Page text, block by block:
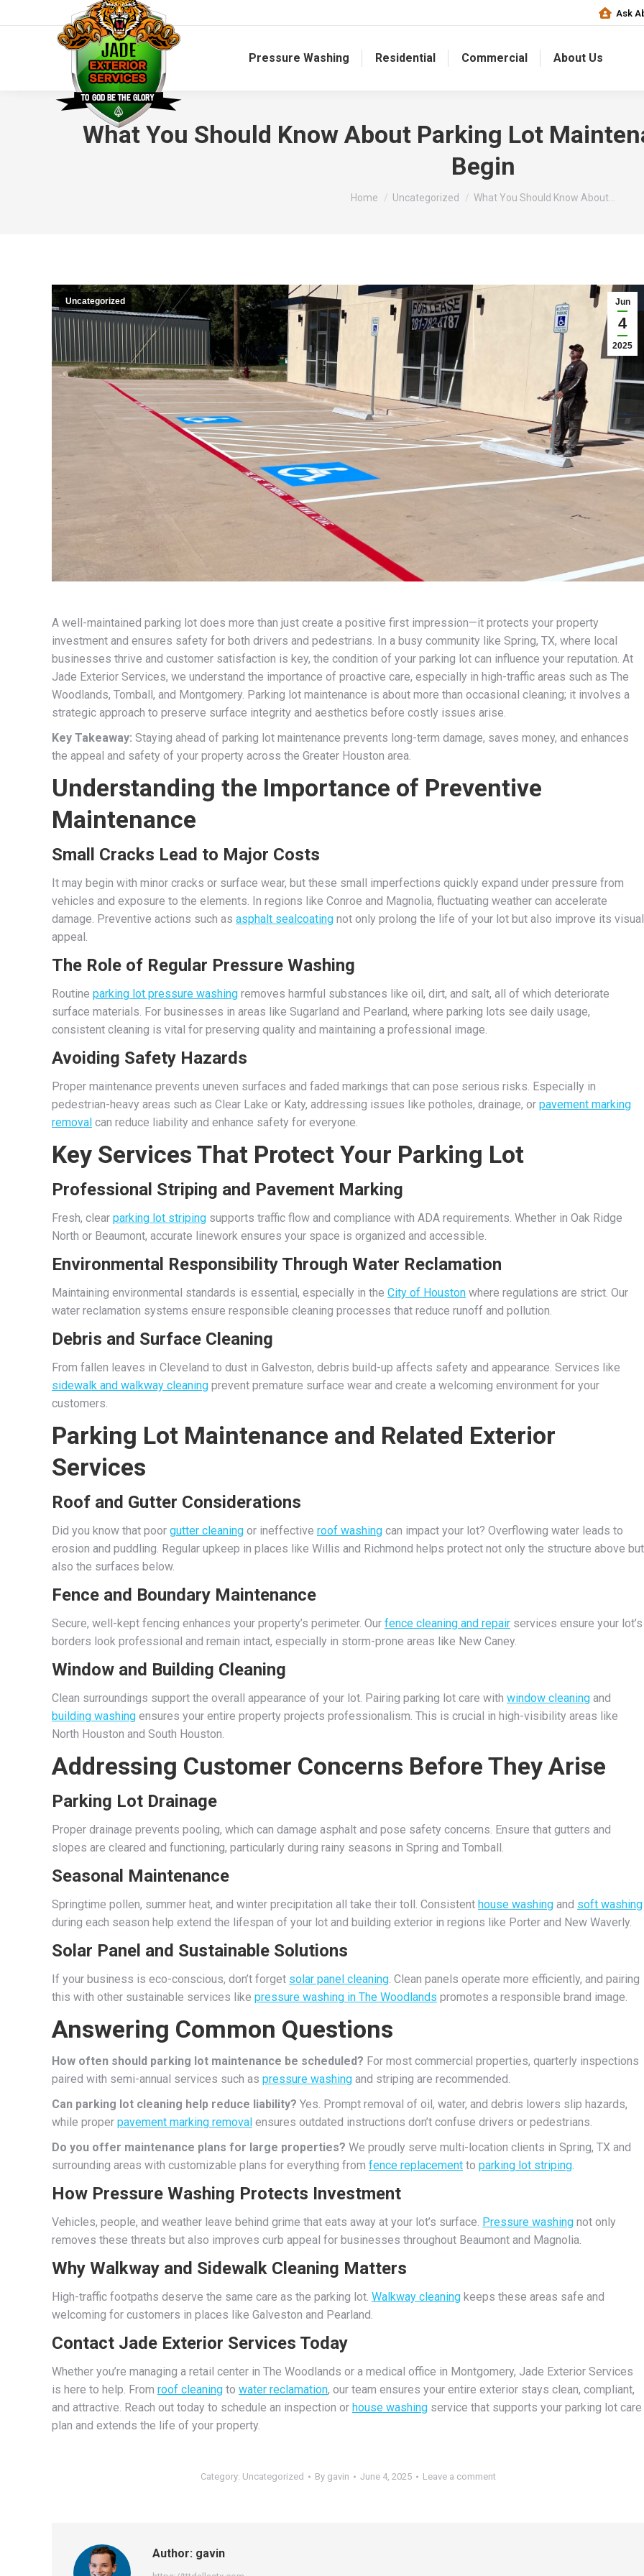
Ask
Pressure Washing Residential Commercial About Us
What You Should Know About Parking Lot
Begin
You are here:
Home Uncategorized What You Should Know About…
Jun
4
2025
Uncategorized
A well-maintained parking lot does more than just create a positive first impression—it protects your property
investment and ensures safety for both drivers and pedestrians. In a busy community like Spring, TX, where local
businesses thrive and customer satisfaction is key, the condition of your parking lot can influence your reputation. At
Jade Exterior Services, we understand the importance of proactive care, especially in high-traffic areas such as The
Woodlands, Tomball, and Montgomery. Parking lot maintenance is about more than occasional cleaning; it involves a
strategic approach to preserve surface integrity and aesthetics before costly issues arise.
Key Takeaway: Staying ahead of parking lot maintenance prevents long-term damage, saves money, and enhances
the appeal and safety of your property across the Greater Houston area.
Understanding the Importance of Preventive
Maintenance
Small Cracks Lead to Major Costs
It may begin with minor cracks or surface wear, but these small imperfections quickly expand under pressure from
vehicles and exposure to the elements. In regions like Conroe and Magnolia, fluctuating weather can accelerate
damage. Preventive actions such as asphalt sealcoating not only prolong the life of your lot but also improve its visual
appeal.
The Role of Regular Pressure Washing
Routine parking lot pressure washing removes harmful substances like oil, dirt, and salt, all of which deteriorate
surface materials. For businesses in areas like Sugarland and Pearland, where parking lots see daily usage,
consistent cleaning is vital for preserving quality and maintaining a professional image.
Avoiding Safety Hazards
Proper maintenance prevents uneven surfaces and faded markings that can pose serious risks. Especially in
pedestrian-heavy areas such as Clear Lake or Katy, addressing issues like potholes, drainage, or pavement marking
removal can reduce liability and enhance safety for everyone.
Key Services That Protect Your Parking Lot
Professional Striping and Pavement Marking
Fresh, clear parking lot striping supports traffic flow and compliance with ADA requirements. Whether in Oak Ridge
North or Beaumont, accurate linework ensures your space is organized and accessible.
Environmental Responsibility Through Water Reclamation
Maintaining environmental standards is essential, especially in the City of Houston where regulations are strict. Our
water reclamation systems ensure responsible cleaning processes that reduce runoff and pollution.
Debris and Surface Cleaning
From fallen leaves in Cleveland to dust in Galveston, debris build-up affects safety and appearance. Services like
sidewalk and walkway cleaning prevent premature surface wear and create a welcoming environment for your
customers.
Parking Lot Maintenance and Related Exterior
Services
Roof and Gutter Considerations
Did you know that poor gutter cleaning or ineffective roof washing can impact your lot? Overflowing water leads to
erosion and puddling. Regular upkeep in places like Willis and Richmond helps protect not only the structure above but
also the surfaces below.
Fence and Boundary Maintenance
Secure, well-kept fencing enhances your property’s perimeter. Our fence cleaning and repair services ensure your lot’s
borders look professional and remain intact, especially in storm-prone areas like New Caney.
Window and Building Cleaning
Clean surroundings support the overall appearance of your lot. Pairing parking lot care with window cleaning and
building washing ensures your entire property projects professionalism. This is crucial in high-visibility areas like
North Houston and South Houston.
Addressing Customer Concerns Before They Arise
Parking Lot Drainage
Proper drainage prevents pooling, which can damage asphalt and pose safety concerns. Ensure that gutters and
slopes are cleared and functioning, particularly during rainy seasons in Spring and Tomball.
Seasonal Maintenance
Springtime pollen, summer heat, and winter precipitation all take their toll. Consistent house washing and soft washing
during each season help extend the lifespan of your lot and building exterior in regions like Porter and New Waverly.
Solar Panel and Sustainable Solutions
If your business is eco-conscious, don’t forget solar panel cleaning . Clean panels operate more efficiently, and pairing
this with other sustainable services like pressure washing in The Woodlands promotes a responsible brand image.
Answering Common Questions
How often should parking lot maintenance be scheduled? For most commercial properties, quarterly inspections
paired with semi-annual services such as pressure washing and striping are recommended.
Can parking lot cleaning help reduce liability? Yes. Prompt removal of oil, water, and debris lowers slip hazards,
while proper pavement marking removal ensures outdated instructions don’t confuse drivers or pedestrians.
Do you offer maintenance plans for large properties? We proudly serve multi-location clients in Spring, TX and
surrounding areas with customizable plans for everything from fence replacement to parking lot striping
How Pressure Washing Protects Investment
Vehicles, people, and weather leave behind grime that eats away at your lot’s surface. Pressure washing not only
removes these threats but also improves curb appeal for businesses throughout Beaumont and Magnolia.
Why Walkway and Sidewalk Cleaning Matters
High-traffic footpaths deserve the same care as the parking lot. Walkway cleaning keeps these areas safe and
welcoming for customers in places like Galveston and Pearland.
Contact Jade Exterior Services Today
Whether you’re managing a retail center in The Woodlands or a medical office in Montgomery, Jade Exterior Services
is here to help. From roof cleaning to water reclamation, our team ensures your entire exterior stays clean, compliant,
and attractive. Reach out today to schedule an inspection or house washing service that supports your parking lot care
plan and extends the life of your property.
Category: Uncategorized By gavin June 4, 2025 Leave a comment
Author: gavin